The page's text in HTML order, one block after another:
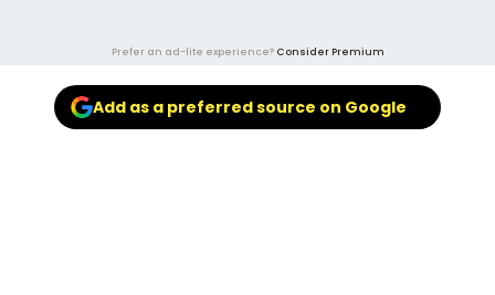
Prefer an ad-lite experience? Consider Premium
Add as a preferred source on Google